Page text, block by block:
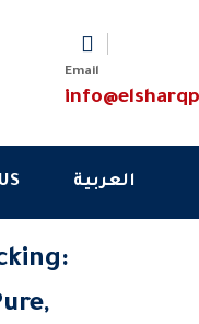
Email
العربية